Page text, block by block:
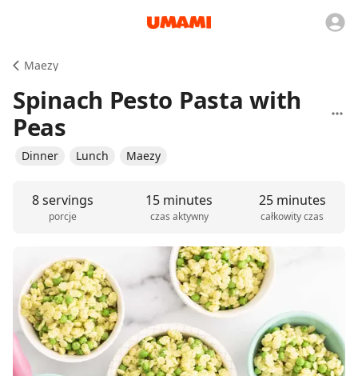
Maezy
Spinach Pesto Pasta with
Peas
Dinner Lunch Maezy
8 servings
porcje
15 minutes
czas aktywny
25 minutes
całkowity czas